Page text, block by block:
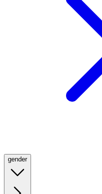
gender